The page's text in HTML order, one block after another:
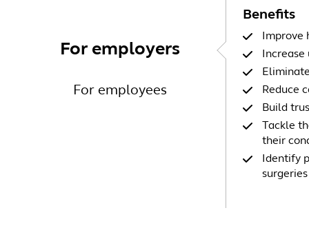
For employers
For employees
Benefits
Reduce
Build
Tackle
their
Identify
surgeries